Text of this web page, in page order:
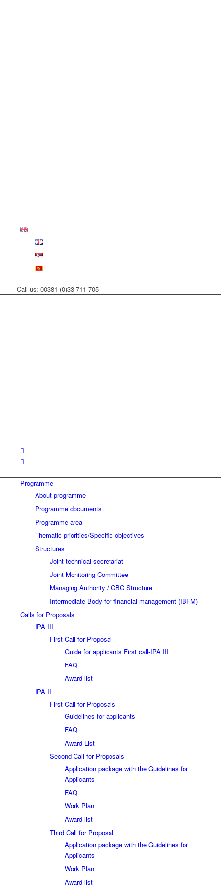
Call us: 00381 (0)33 711 705
Programme
About programme
Programme documents
Programme area
Thematic priorities/Specific objectives
Structures
Joint technical secretariat
Joint Monitoring Committee
Managing Authority / CBC Structure
Intermediate Body for financial management (IBFM)
Calls for Proposals
IPA III
First Call for Proposal
Guide for applicants First call-IPA III
FAQ
Award list
IPA II
First Call for Proposals
Guidelines for applicants
FAQ
Award List
Second Call for Proposals
Application package with the Guidelines for
Applicants
FAQ
Work Plan
Award list
Third Call for Proposal
Application package with the Guidelines for
Applicants
Work Plan
Award list